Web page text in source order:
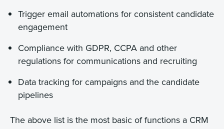
Trigger email automations for consistent candidate
engagement
Compliance with GDPR, CCPA and other
regulations for communications and recruiting
Data tracking for campaigns and the candidate
pipelines
The above list is the most basic of functions a CRM